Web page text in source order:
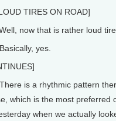
TIRES ON ROAD]
now that is rather loud
yes.
is a rhythmic pattern
which is the most preferred
when we actually